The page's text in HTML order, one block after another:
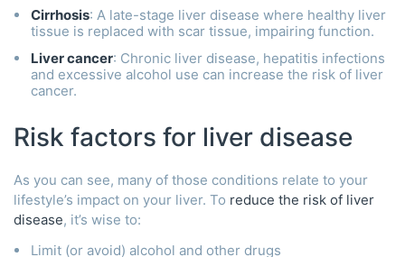
Cirrhosis: A late-stage liver disease where healthy liver
tissue is replaced with scar tissue, impairing function.
Liver cancer: Chronic liver disease, hepatitis infections
and excessive alcohol use can increase the risk of liver
cancer.
Risk factors for liver disease
As you can see, many of those conditions relate to your
lifestyle’s impact on your liver. To reduce the risk of liver
disease, it’s wise to:
Limit (or avoid) alcohol and other drugs